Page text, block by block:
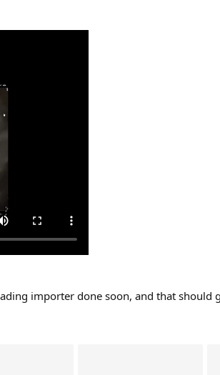
importer done soon, and that should